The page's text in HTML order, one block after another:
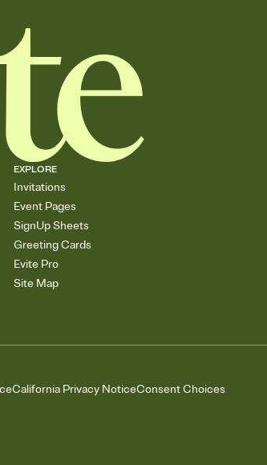
EXPLORE
Invitations
Event Pages
SignUp Sheets
Greeting Cards
Evite Pro
Site Map
California Privacy NoticeConsent Choices